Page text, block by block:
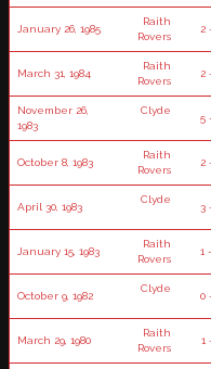
January 26, 1985
Raith
Rovers
2
March 31, 1984
Raith
Rovers
2
November 26,
1983
Clyde
5
October 8, 1983
Raith
Rovers
2
April 30, 1983
Clyde
3
January 15, 1983
Raith
Rovers
1
October 9, 1982
Clyde
0
March 29, 1980
Raith
Rovers
1